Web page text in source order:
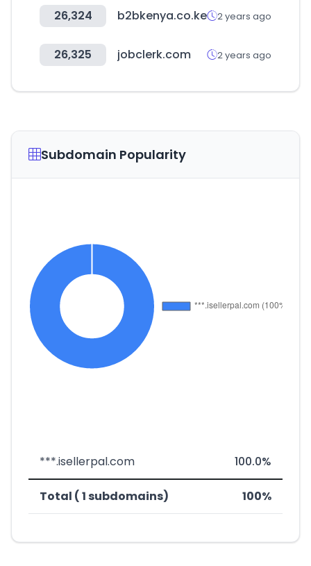
26,324 b2bkenya.co.ke 2 years ago
26,325 jobclerk.com 2 years ago
Subdomain Popularity
***.isellerpal.com 100.0%
Total ( 1 subdomains) 100%